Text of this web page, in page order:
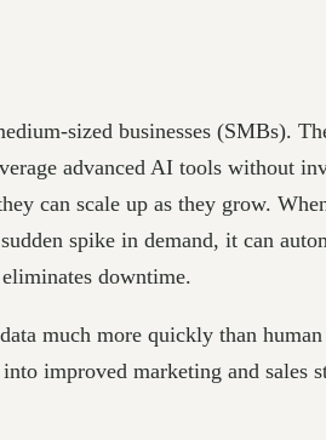
sized businesses (SMBs).
advanced AI tools without
can scale up as they grow.
spike in demand, it can
downtime.
much more quickly than
improved marketing and sales